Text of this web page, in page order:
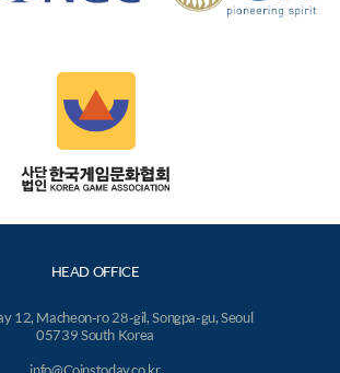
HEAD OFFICE
12, Macheon-ro 28-gil, Songpa-gu, Seoul
05739 South Korea